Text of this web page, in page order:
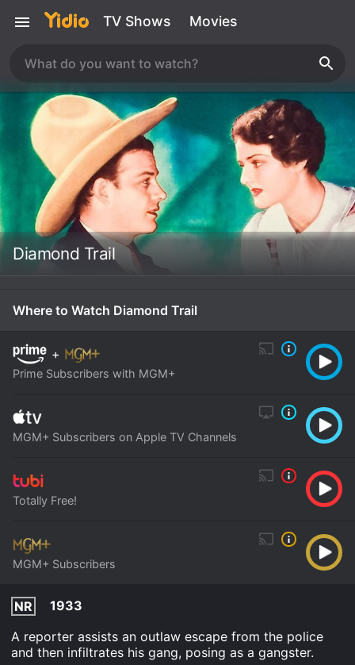
TV Shows Movies
Diamond Trail
Where to Watch Diamond Trail
+
Prime Subscribers with MGM+
MGM+ Subscribers on Apple TV Channels
Totally Free!
MGM+ Subscribers
NR
1933
A reporter assists an outlaw escape from the police
and then infiltrates his gang, posing as a gangster.